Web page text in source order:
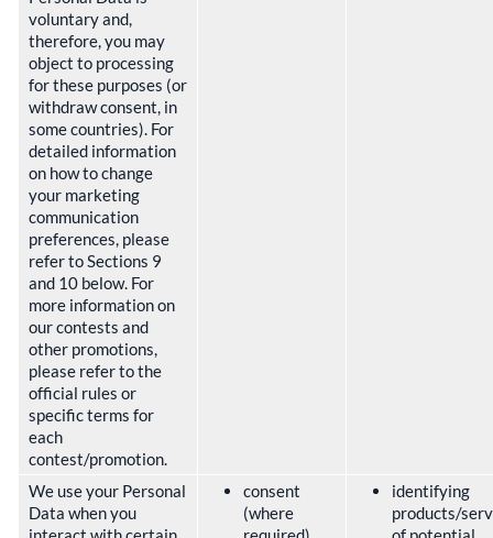
voluntary and,
therefore, you may
object to processing
for these purposes (or
withdraw consent, in
some countries). For
detailed information
on how to change
your marketing
communication
preferences, please
refer to Sections 9
and 10 below. For
more information on
our contests and
other promotions,
please refer to the
official rules or
specific terms for
each
contest/promotion.
We use your Personal
Data when you
consent
(where
identifying
products/